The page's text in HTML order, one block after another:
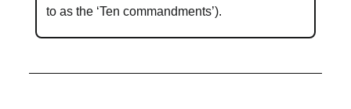
to as the ‘Ten commandments’).